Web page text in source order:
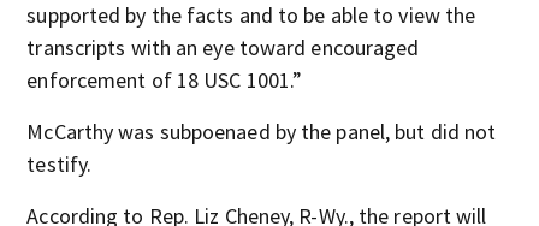
supported by the facts and to be able to view the
transcripts with an eye toward encouraged
enforcement of 18 USC 1001.”
McCarthy was subpoenaed by the panel, but did not
testify.
According to Rep. Liz Cheney, R-Wy., the report will